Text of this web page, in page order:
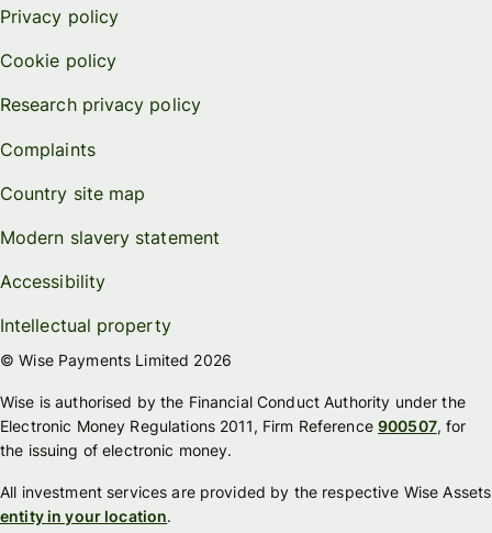
Privacy policy
Cookie policy
Research privacy policy
Complaints
Country site map
Modern slavery statement
Accessibility
Intellectual property
© Wise Payments Limited 2026
Wise is authorised by the Financial Conduct Authority under the
Electronic Money Regulations 2011, Firm Reference900507, for
the issuing of electronic money.
All investment services are provided by the respective Wise Assets
entity in your location.